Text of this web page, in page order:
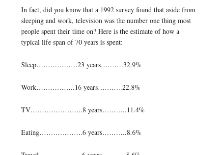
In fact, did you know that a 1992 survey found that aside from
sleeping and work, television was the number one thing most
people spent their time on? Here is the estimate of how a
typical life span of 70 years is spent:
Sleep………………23 years……….32.9%
Work……………..16 years………..22.8%
TV…………………..8 years………..11.4%
Eating……………….6 years………..8.6%